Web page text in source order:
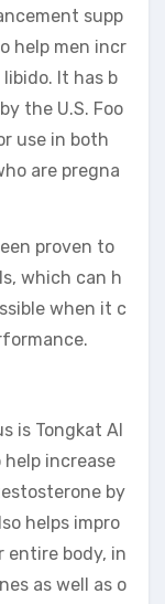
supp
help men incr
It has b
the U.S. Foo
use in both
are pregna
proven to
which can h
when it c
is Tongkat Al
increase
by
helps impro
entire body, in
as well as o